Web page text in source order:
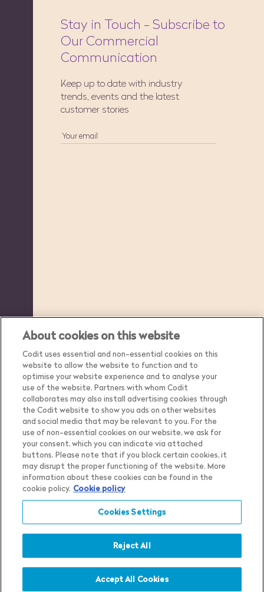
Show me the content for
Belgium
in English
Stay in Touch - Subscribe to
Our Commercial
Communication
Keep up to date with industry
trends, events and the latest
customer stories
Country Belgium
Language English
Privacy Notice
Cookie Settings
Whistleblower Policy
About cookies on this website
Codit uses essential and non-essential cookies on this
website to allow the website to function and to
optimise your website experience and to analyse your
use of the website. Partners with whom Codit
collaborates may also install advertising cookies through
the Codit website to show you ads on other websites
and social media that may be relevant to you. For the
use of non-essential cookies on our website, we ask for
your consent, which you can indicate via attached
buttons. Please note that if you block certain cookies, it
may disrupt the proper functioning of the website. More
information about these cookies can be found in the
cookie policy. Cookie policy
Cookies Settings
Reject All
Accept All Cookies